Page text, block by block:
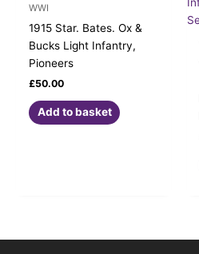
WWI
1915 Star. Bates. Ox &
Bucks Light Infantry,
Pioneers
£50.00
Add to basket